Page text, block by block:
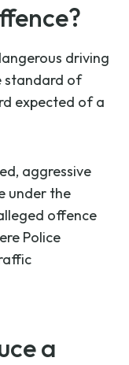
driving
standard of
expected of a
aggressive
under the
offence
Police
a